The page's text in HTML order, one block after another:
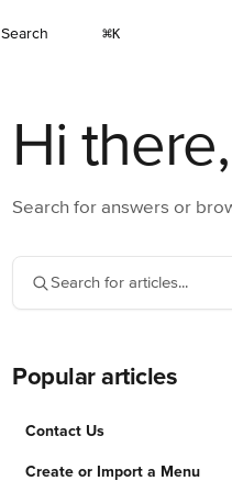
Search ⌘K
Hi
Search for answers or
Search for articles...
Popular articles
Contact Us
Create or Import a Menu